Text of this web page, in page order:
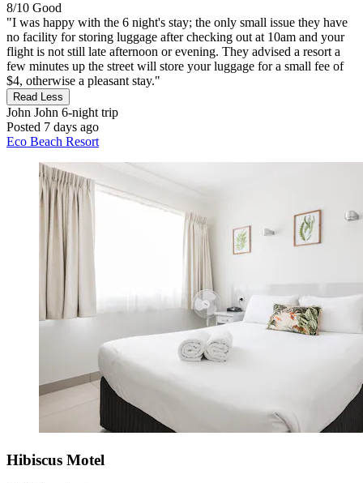
8/10 Good
"I was happy with the 6 night's stay; the only small issue they have
no facility for storing luggage after checking out at 10am and your
flight is not still late afternoon or evening. They advised a resort a
few minutes up the street will store your luggage for a small fee of
$4, otherwise a pleasant stay."
Read Less
John John 6-night trip
Posted 7 days ago
Eco Beach Resort
Hibiscus Motel